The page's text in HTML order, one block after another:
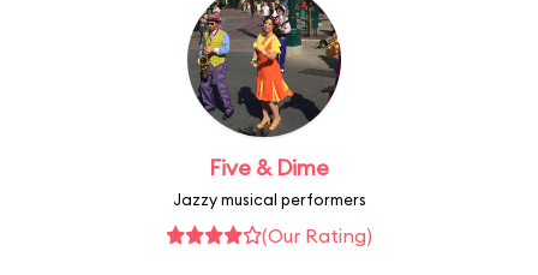
Five & Dime
Jazzy musical performers
(Our Rating)